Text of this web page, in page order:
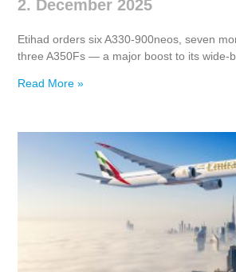
2. December 2025
Etihad orders six A330‑900neos, seven
three A350Fs — a major boost to its
Read More »